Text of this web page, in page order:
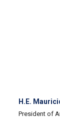
H.E.
President of